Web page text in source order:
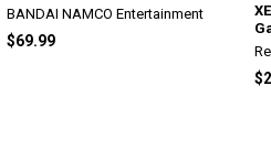
BANDAI NAMCO Entertainment
$69.99